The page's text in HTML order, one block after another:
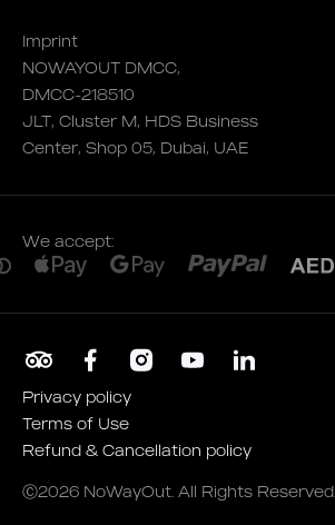
Imprint
NOWAYOUT DMCC,
DMCC-218510
JLT, Cluster M, HDS Business
Center, Shop 05, Dubai, UAE
We accept:
Ⓒ2026 NoWayOut. All Rights Reserved.
Privacy policy
Terms of Use
Refund & Cancellation policy